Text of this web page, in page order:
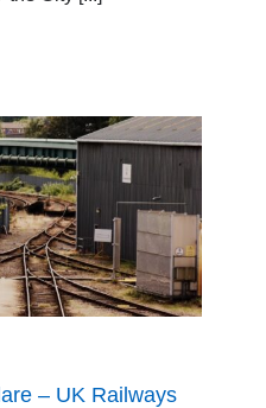
– UK Railways